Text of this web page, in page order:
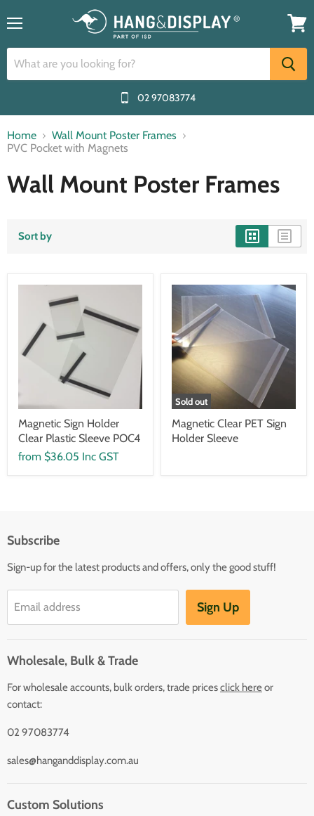
02 97083774
cart
Home
Wall Mount Poster Frames
PVC Pocket with Magnets
Wall Mount Poster Frames
Sort by
Magnetic Sign Holder
Clear Plastic Sleeve POC4
from $36.05 Inc GST
Sold out
Magnetic Clear PET Sign
Holder Sleeve
Subscribe
Sign-up for the latest products and offers, only the good stuff!
Email address Sign Up
Wholesale, Bulk & Trade
For wholesale accounts, bulk orders, trade pricesclick hereor
contact:
02 97083774
sales@hanganddisplay.com.au
Custom Solutions